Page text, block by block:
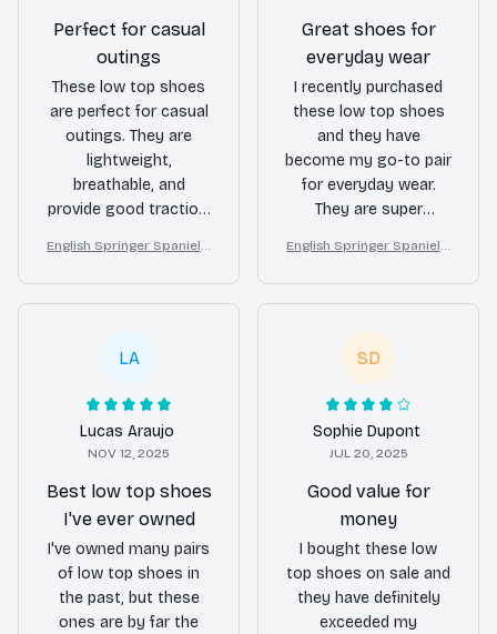
Perfect for casual
outings
These low top shoes
are perfect for casual
outings. They are
lightweight,
breathable, and
provide good traction.
them for anyone
looking for a
comfortable and
English Springer Spaniel L
Great shoes for
everyday wear
I recently purchased
these low top shoes
and they have
become my go-to pair
for everyday wear.
They are super
well with any outfit.
Highly recommend!
English Springer Spaniel L
LA
Lucas Araujo
NOV 12, 2025
Best low top shoes
I've ever owned
I've owned many pairs
of low top shoes in
the past, but these
ones are by far the
SD
Sophie Dupont
JUL 20, 2025
Good value for
money
I bought these low
top shoes on sale and
they have definitely
exceeded my